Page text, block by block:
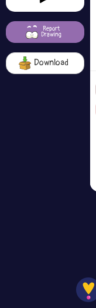
Report
Drawing
Download